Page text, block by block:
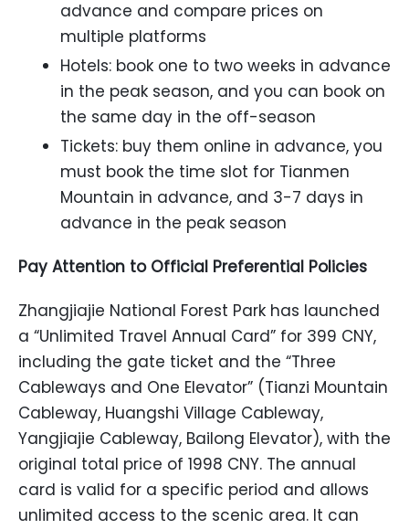
advance and compare prices on
multiple platforms
Hotels: book one to two weeks in advance
in the peak season, and you can book on
the same day in the off-season
Tickets: buy them online in advance, you
must book the time slot for Tianmen
Mountain in advance, and 3-7 days in
advance in the peak season
Pay Attention to Official Preferential Policies
Zhangjiajie National Forest Park has launched
a “Unlimited Travel Annual Card” for 399 CNY,
including the gate ticket and the “Three
Cableways and One Elevator” (Tianzi Mountain
Cableway, Huangshi Village Cableway,
Yangjiajie Cableway, Bailong Elevator), with the
original total price of 1998 CNY. The annual
card is valid for a specific period and allows
unlimited access to the scenic area. It can